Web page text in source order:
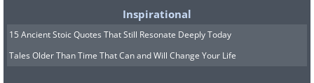
Inspirational
15 Ancient Stoic Quotes That Still Resonate Deeply Today
Tales Older Than Time That Can and Will Change Your Life